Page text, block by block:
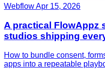
WebflowApr 15, 2026
A practical FlowAppz
studios shipping
How to bundle consent,
apps into a repeatable